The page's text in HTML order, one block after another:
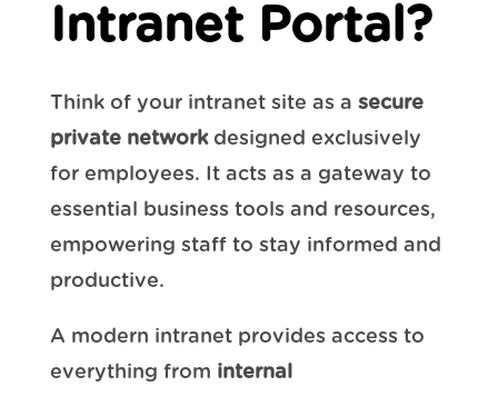
Intranet Portal?
Think of your intranet site as a secure
private networkdesigned exclusively
for employees. It acts as a gateway to
essential business tools and resources,
empowering staff to stay informed and
productive.
A modern intranet provides access to
everything from internal